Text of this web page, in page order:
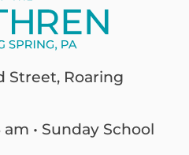
Street, Roaring
• Sunday School